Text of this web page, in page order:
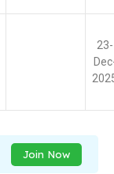
23-
Join Now